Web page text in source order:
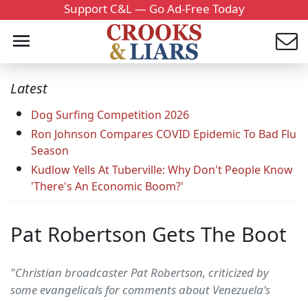
Support C&L — Go Ad-Free Today
Latest
Dog Surfing Competition 2026
Ron Johnson Compares COVID Epidemic To Bad Flu
Season
Kudlow Yells At Tuberville: Why Don't People Know
'There's An Economic Boom?'
Pat Robertson Gets The Boot
"Christian broadcaster Pat Robertson, criticized by
some evangelicals for comments about Venezuela's